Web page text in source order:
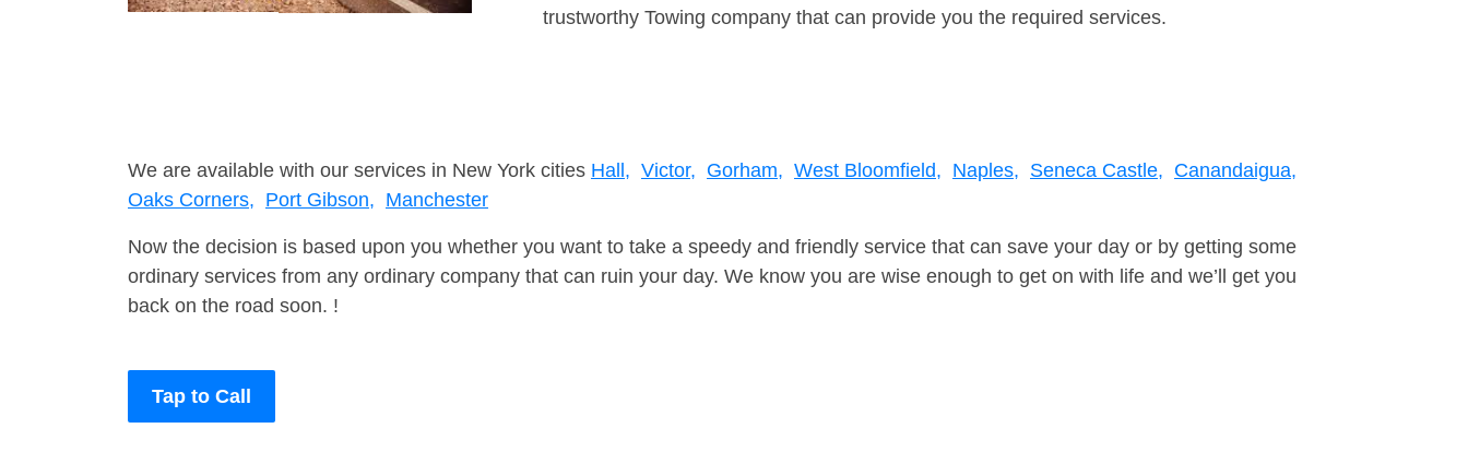
trustworthy Towing company that can provide you the required services.
We are available with our services in New York cities Hall, Victor, Gorham, West Bloomfield, Naples, Seneca Castle, Canandaigua,
Oaks Corners, Port Gibson, Manchester
Now the decision is based upon you whether you want to take a speedy and friendly service that can save your day or by getting some
ordinary services from any ordinary company that can ruin your day. We know you are wise enough to get on with life and we’ll get you
back on the road soon. !
Tap to Call